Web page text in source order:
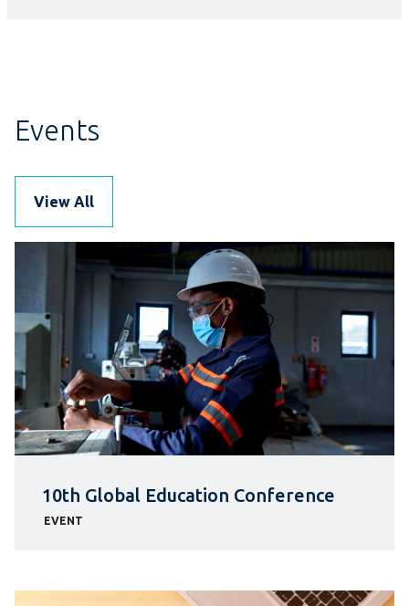
Events
View All
10th Global Education Conference
EVENT